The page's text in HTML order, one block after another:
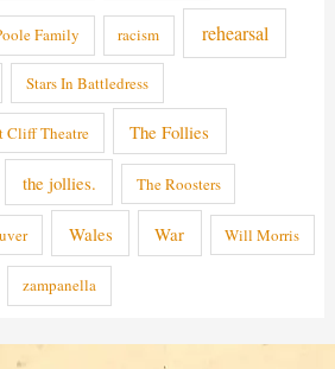
Family racism rehearsal
Stars In Battledress
Cliff Theatre The Follies
the jollies. The Roosters
Wales War Will Morris
zampanella